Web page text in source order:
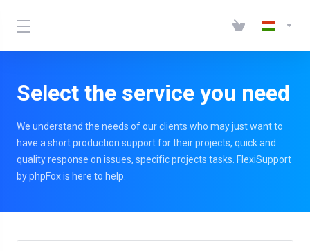
Select the service you need
We understand the needs of our clients who may just want to
have a short production support for their projects, quick and
quality response on issues, specific projects tasks. FlexiSupport
by phpFox is here to help.